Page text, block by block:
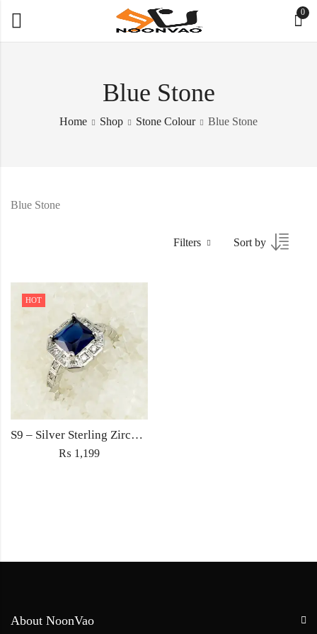
0
Blue Stone
Home Shop Stone Colour Blue Stone
Blue Stone
Filters Sort by
HOT
S9 – Silver Sterling Zircon Blue Diamond Ring For Woman Light Weight Eid Engagement Party Wedding Jewelry
₨ 1,199
About NoonVao